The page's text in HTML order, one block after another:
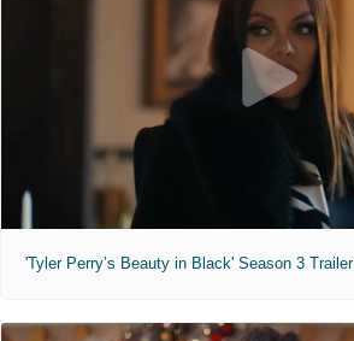
'Tyler Perry’s Beauty in Black' Season 3 Trailer